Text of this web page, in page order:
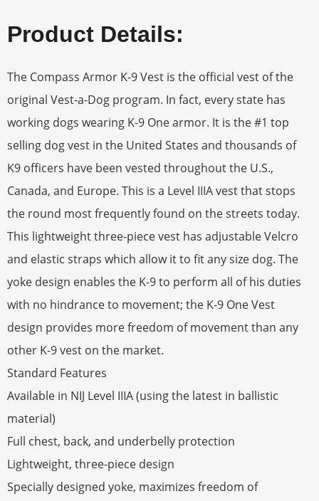
Product Details:
The Compass Armor K-9 Vest is the official vest of the
original Vest-a-Dog program. In fact, every state has
working dogs wearing K-9 One armor. It is the #1 top
selling dog vest in the United States and thousands of
K9 officers have been vested throughout the U.S.,
Canada, and Europe. This is a Level IIIA vest that stops
the round most frequently found on the streets today.
This lightweight three-piece vest has adjustable Velcro
and elastic straps which allow it to fit any size dog. The
yoke design enables the K-9 to perform all of his duties
with no hindrance to movement; the K-9 One Vest
design provides more freedom of movement than any
other K-9 vest on the market.
Standard Features
Available in NIJ Level IIIA (using the latest in ballistic
material)
Full chest, back, and underbelly protection
Lightweight, three-piece design
Specially designed yoke, maximizes freedom of